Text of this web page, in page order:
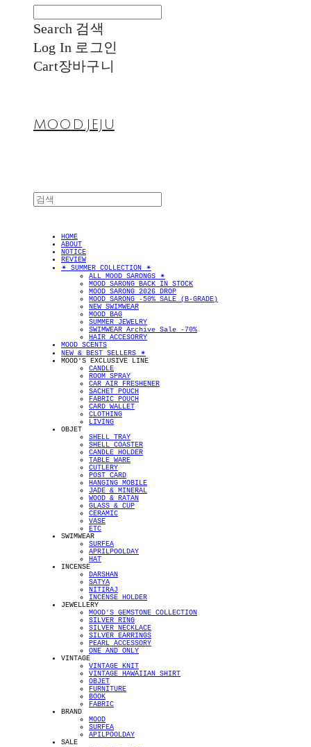
Search 검색
Log In 로그인
Cart장바구니
MOOD.JEJU
HOME
ABOUT
NOTICE
REVIEW
✴︎ SUMMER COLLECTION ✴︎
ALL MOOD SARONGS ✴︎
MOOD SARONG BACK IN STOCK
MOOD SARONG 2026 DROP
MOOD SARONG -50% SALE (B-GRADE)
NEW SWIMWEAR
MOOD BAG
SUMMER JEWELRY
SWIMWEAR Archive Sale -70%
HAIR ACCESORRY
MOOD SCENTS
NEW & BEST SELLERS ✴︎
MOOD'S EXCLUSIVE LINE
CANDLE
ROOM SPRAY
CAR AIR FRESHENER
SACHET POUCH
FABRIC POUCH
CARD WALLET
CLOTHING
LIVING
OBJET
SHELL TRAY
SHELL COASTER
CANDLE HOLDER
TABLE WARE
CUTLERY
POST CARD
HANGING MOBILE
JADE & MINERAL
WOOD & RATAN
GLASS & CUP
CERAMIC
VASE
ETC
SWIMWEAR
SURFEA
APRILPOOLDAY
HAT
INCENSE
DARSHAN
SATYA
NITIRAJ
INCENSE HOLDER
JEWELLERY
MOOD'S GEMSTONE COLLECTION
SILVER RING
SILVER NECKLACE
SILVER EARRINGS
PEARL ACCESSORY
ONE AND ONLY
VINTAGE
VINTAGE KNIT
VINTAGE HAWAIIAN SHIRT
OBJET
FURNITURE
BOOK
FABRIC
BRAND
MOOD
SURFEA
APILPOOLDAY
SALE